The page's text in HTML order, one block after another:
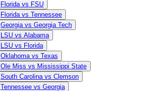
Florida vs FSU
Florida vs Tennessee
Georgia vs Georgia Tech
LSU vs Alabama
LSU vs Florida
Oklahoma vs Texas
Ole Miss vs Mississippi State
South Carolina vs Clemson
Tennessee vs Georgia